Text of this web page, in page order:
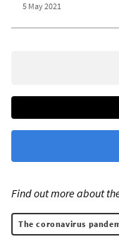
5 May 2021
Find out more about
The coronavirus